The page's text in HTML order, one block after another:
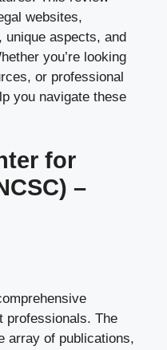
websites,
unique aspects, and
you’re looking
or professional
you navigate these
for
–
professionals. The
array of publications,